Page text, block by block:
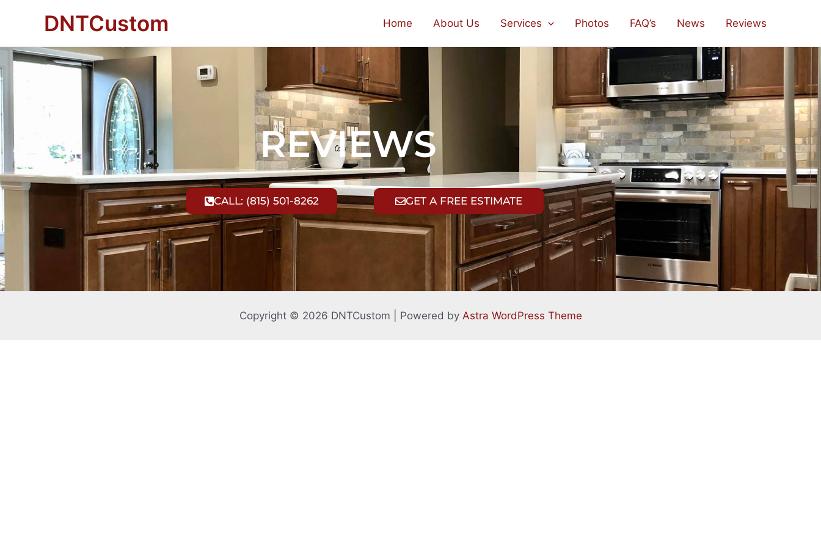
DNTCustom Home About Us Services Photos FAQ’s News Reviews
REVIEWS
CALL: (815) 501-8262 GET A FREE ESTIMATE
Copyright © 2026 DNTCustom | Powered by Astra WordPress Theme